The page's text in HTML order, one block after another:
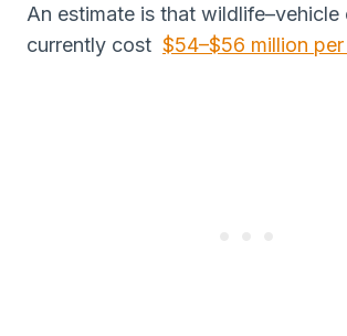
An estimate is that wildlife–vehicle
currently cost $54–$56 million per